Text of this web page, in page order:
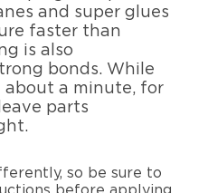
and super glues
faster than
is also
bonds. While
about a minute, for
parts
so be sure to